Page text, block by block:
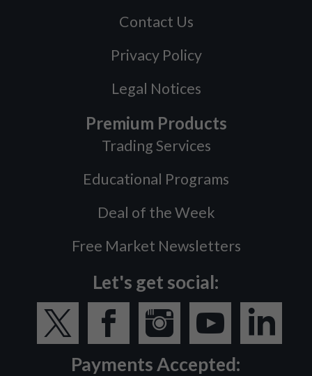
Contact Us
Privacy Policy
Legal Notices
Premium Products
Trading Services
Educational Programs
Deal of the Week
Free Market Newsletters
Let's get social:
Payments Accepted: